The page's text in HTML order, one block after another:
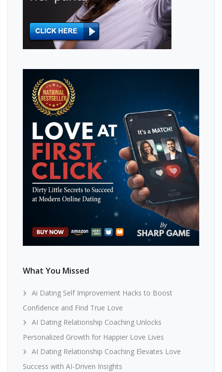
What You Missed
Ai Dating Self Improvement Hacks to Boost
Confidence and Find True Love
AI Dating Relationship Coaching Unlocks
Personalized Growth for Happier Love Lives
AI Dating Relationship Coaching Elevates Love
Success with AI-Driven Insights